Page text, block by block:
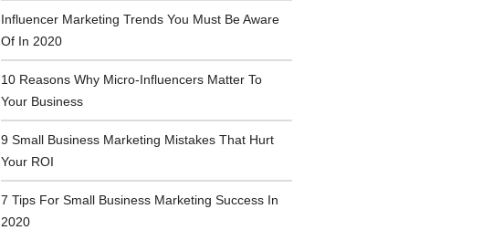
Influencer Marketing Trends You Must Be Aware
Of In 2020
10 Reasons Why Micro-Influencers Matter To
Your Business
9 Small Business Marketing Mistakes That Hurt
Your ROI
7 Tips For Small Business Marketing Success In
2020